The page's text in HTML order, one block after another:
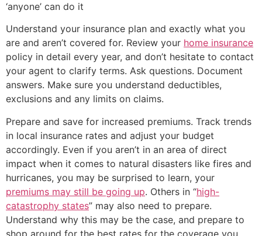
‘anyone’ can do it
Understand your insurance plan and exactly what you
are and aren’t covered for. Review your home insurance
policy in detail every year, and don’t hesitate to contact
your agent to clarify terms. Ask questions. Document
answers. Make sure you understand deductibles,
exclusions and any limits on claims.
Prepare and save for increased premiums. Track trends
in local insurance rates and adjust your budget
accordingly. Even if you aren’t in an area of direct
impact when it comes to natural disasters like fires and
hurricanes, you may be surprised to learn, your
premiums may still be going up. Others in “high-
catastrophy states” may also need to prepare.
Understand why this may be the case, and prepare to
shop around for the best rates for the coverage you